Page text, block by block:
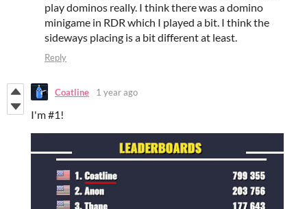
play dominos really. I think there was a domino
minigame in RDR which I played a bit. I think the
sideways placing is a bit different at least.
Reply
Coatline 1 year ago
I'm #1!